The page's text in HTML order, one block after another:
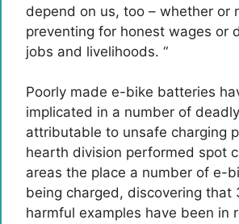
depend on us, too – whether or
preventing for honest wages or
jobs and livelihoods. “
Poorly made e-bike batteries
implicated in a number of
attributable to unsafe charging
hearth division performed spot
areas the place a number of e-
being charged, discovering that
harmful examples have been in